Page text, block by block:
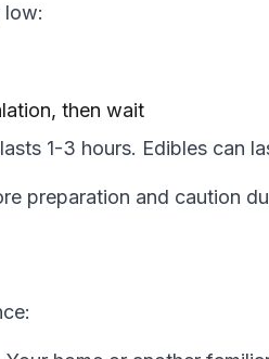
low:
then wait
1-3 hours. Edibles can
preparation and caution